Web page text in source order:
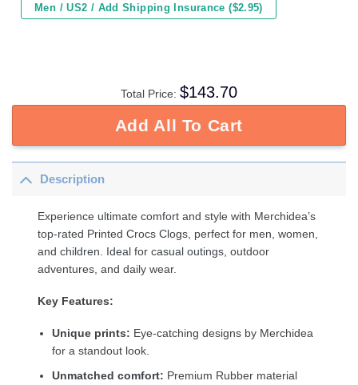
Men / US2 / Add Shipping Insurance ($2.95)
Total Price: $143.70
Add All To Cart
Description
Experience ultimate comfort and style with Merchidea’s
top-rated Printed Crocs Clogs, perfect for men, women,
and children. Ideal for casual outings, outdoor
adventures, and daily wear.
Key Features:
Unique prints: Eye-catching designs by Merchidea
for a standout look.
Unmatched comfort: Premium Rubber material